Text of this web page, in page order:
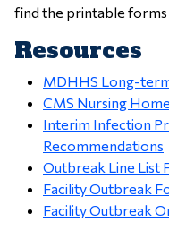
find the printable forms
Resources
MDHHS Long-
CMS Nursing
Interim Infection
Recommendations
Outbreak Line List
Facility Outbreak
Facility Outbreak